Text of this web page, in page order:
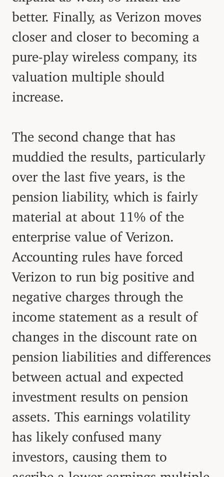
better. Finally, as Verizon moves
closer and closer to becoming a
pure-play wireless company, its
valuation multiple should
increase.
The second change that has
muddied the results, particularly
over the last five years, is the
pension liability, which is fairly
material at about 11% of the
enterprise value of Verizon.
Accounting rules have forced
Verizon to run big positive and
negative charges through the
income statement as a result of
changes in the discount rate on
pension liabilities and differences
between actual and expected
investment results on pension
assets. This earnings volatility
has likely confused many
investors, causing them to
ascribe a lower earnings multiple